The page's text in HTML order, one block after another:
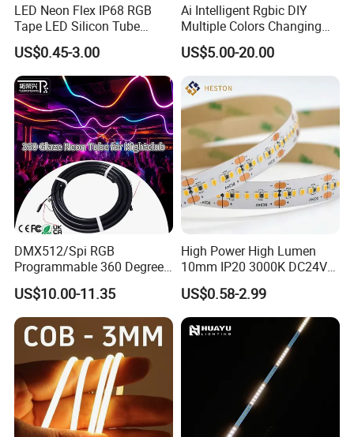
LED Neon Flex IP68 RGB
Tape LED Silicon Tube
Bendable LED Neon Strip
Waterproof Outdoor for
Staircase, Garden,
Landscape
US$0.45-3.00
Ai Intelligent Rgbic DIY
Multiple Colors Changing
Smart TV LED Strip Light
with APP and Alexa and
Google Assistant Available
US$5.00-20.00
DMX512/Spi RGB
Programmable 360 Degree
LED Black Neon Flex for
Nightclub Stage Light
US$10.00-11.35
High Power High Lumen
10mm IP20 3000K DC24V
SMD2835 240LEDs/M LED
Strip Light
US$0.58-2.99